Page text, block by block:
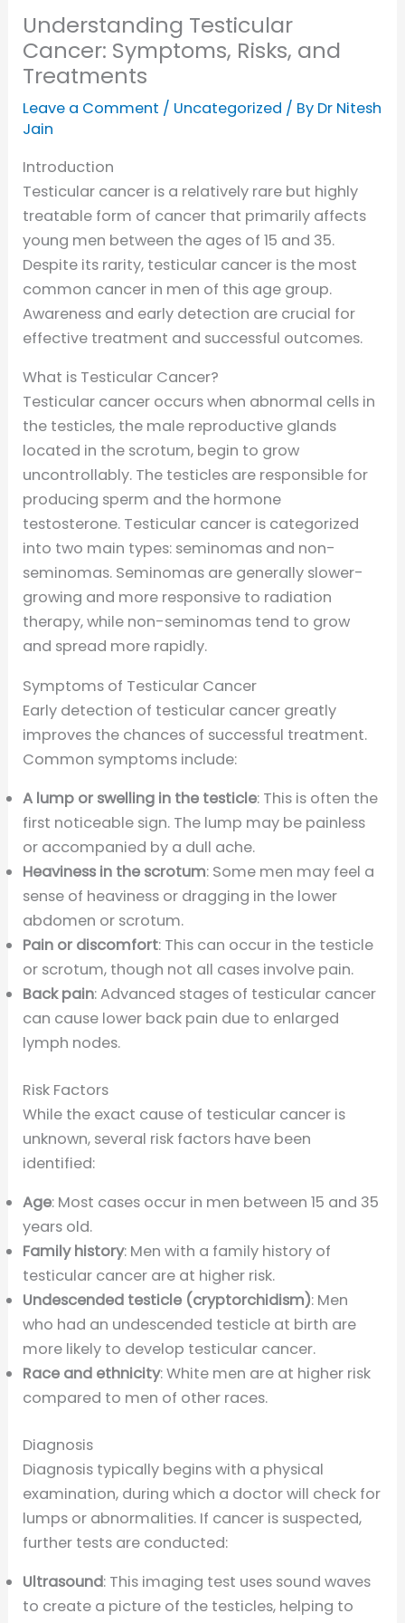
Understanding Testicular
Cancer: Symptoms, Risks, and
Treatments
Leave a Comment / Uncategorized / By Dr Nitesh
Jain
Introduction
Testicular cancer is a relatively rare but highly
treatable form of cancer that primarily affects
young men between the ages of 15 and 35.
Despite its rarity, testicular cancer is the most
common cancer in men of this age group.
Awareness and early detection are crucial for
effective treatment and successful outcomes.
What is Testicular Cancer?
Testicular cancer occurs when abnormal cells in
the testicles, the male reproductive glands
located in the scrotum, begin to grow
uncontrollably. The testicles are responsible for
producing sperm and the hormone
testosterone. Testicular cancer is categorized
into two main types: seminomas and non-
seminomas. Seminomas are generally slower-
growing and more responsive to radiation
therapy, while non-seminomas tend to grow
and spread more rapidly.
Symptoms of Testicular Cancer
Early detection of testicular cancer greatly
improves the chances of successful treatment.
Common symptoms include:
A lump or swelling in the testicle: This is often the
first noticeable sign. The lump may be painless
or accompanied by a dull ache.
Heaviness in the scrotum: Some men may feel a
sense of heaviness or dragging in the lower
abdomen or scrotum.
Pain or discomfort: This can occur in the testicle
or scrotum, though not all cases involve pain.
Back pain: Advanced stages of testicular cancer
can cause lower back pain due to enlarged
lymph nodes.
Risk Factors
While the exact cause of testicular cancer is
unknown, several risk factors have been
identified:
Age: Most cases occur in men between 15 and 35
years old.
Family history: Men with a family history of
testicular cancer are at higher risk.
Undescended testicle (cryptorchidism): Men
who had an undescended testicle at birth are
more likely to develop testicular cancer.
Race and ethnicity: White men are at higher risk
compared to men of other races.
Diagnosis
Diagnosis typically begins with a physical
examination, during which a doctor will check for
lumps or abnormalities. If cancer is suspected,
further tests are conducted:
Ultrasound: This imaging test uses sound waves
to create a picture of the testicles, helping to